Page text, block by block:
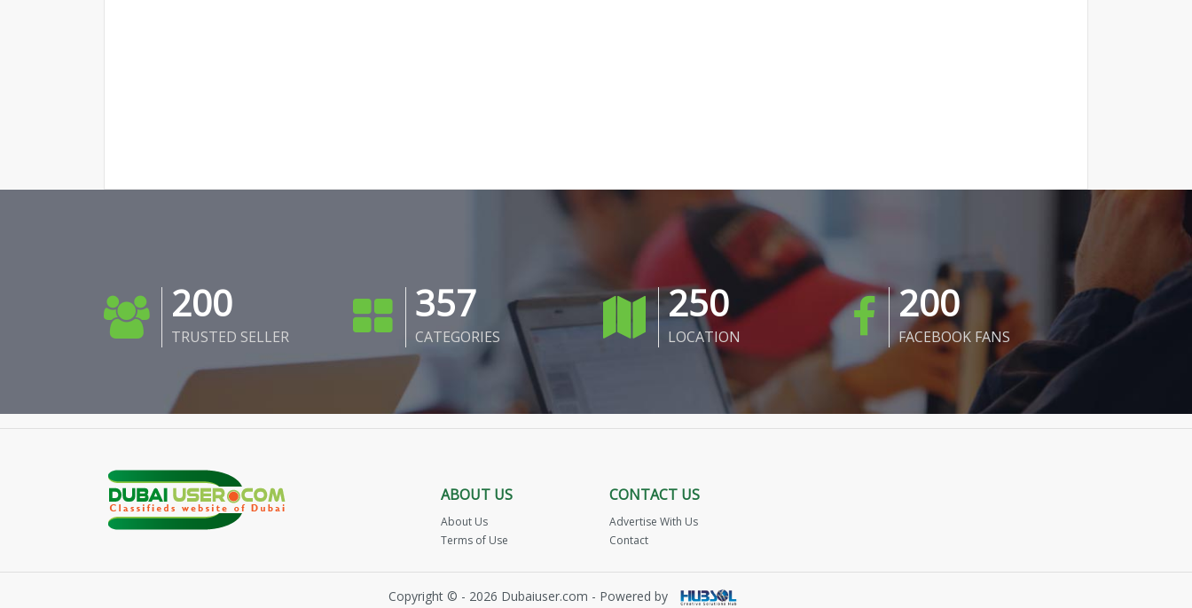
200
TRUSTED SELLER
357
CATEGORIES
250
LOCATION
200
FACEBOOK FANS
ABOUT US
About Us
Terms of Use
CONTACT US
Advertise With Us
Contact
Copyright © - 2026 Dubaiuser.com - Powered by